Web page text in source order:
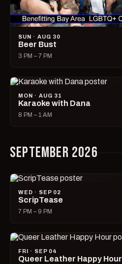
SUN · AUG 30
Beer Bust
3 PM – 7 PM
MON · AUG 31
Karaoke with Dana
8 PM – 1 AM
SEPTEMBER 2026
WED · SEP 02
ScripTease
7 PM – 9 PM
FRI · SEP 04
Queer Leather Happy Hour